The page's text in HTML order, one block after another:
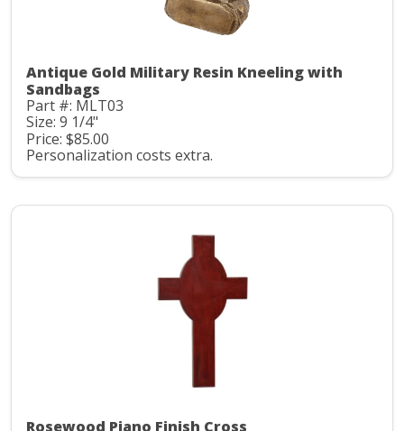
Antique Gold Military Resin Kneeling with
Sandbags
Part #: MLT03
Size: 9 1/4"
Price: $85.00
Personalization costs extra.
Rosewood Piano Finish Cross